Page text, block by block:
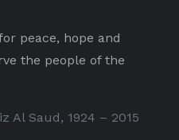
peace, hope and
the people of the
Al Saud, 1924 – 2015